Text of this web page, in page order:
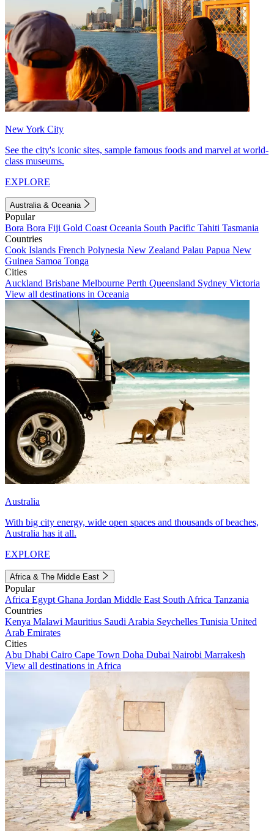
New York City
See the city's iconic sites, sample famous foods and marvel at world-
class museums.
EXPLORE
Australia & Oceania
Popular
Bora Bora Fiji Gold Coast Oceania South Pacific Tahiti Tasmania
Countries
Cook Islands French Polynesia New Zealand Palau Papua New
Guinea Samoa Tonga
Cities
Auckland Brisbane Melbourne Perth Queensland Sydney Victoria
View all destinations in Oceania
Australia
With big city energy, wide open spaces and thousands of beaches,
Australia has it all.
EXPLORE
Africa & The Middle East
Popular
Africa Egypt Ghana Jordan Middle East South Africa Tanzania
Countries
Kenya Malawi Mauritius Saudi Arabia Seychelles Tunisia United
Arab Emirates
Cities
Abu Dhabi Cairo Cape Town Doha Dubai Nairobi Marrakesh
View all destinations in Africa